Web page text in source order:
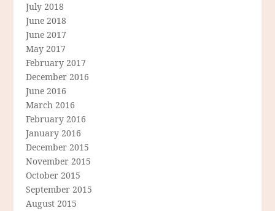
July 2018
June 2018
June 2017
May 2017
February 2017
December 2016
June 2016
March 2016
February 2016
January 2016
December 2015
November 2015
October 2015
September 2015
August 2015